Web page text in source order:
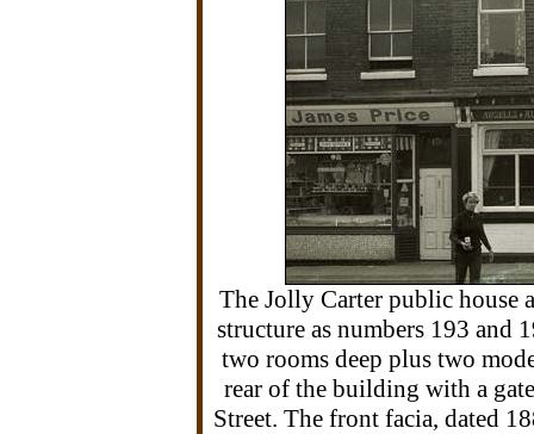
The Jolly Carter public house
structure as numbers 193 and
two rooms deep plus two
rear of the building with a
Street. The front facia, dated